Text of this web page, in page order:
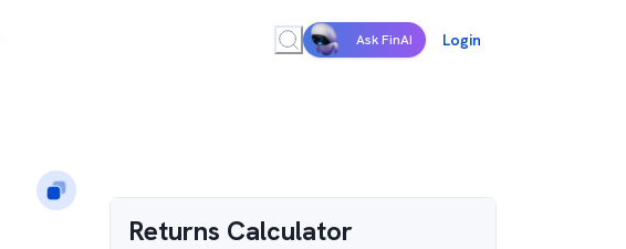
Ask FinAI Login
Returns Calculator